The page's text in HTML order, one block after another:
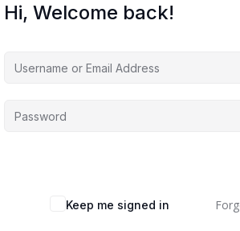
Hi, Welcome back!
Keep me signed in